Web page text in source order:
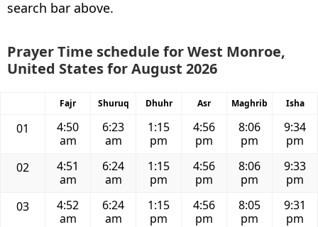
search bar above.
Prayer Time schedule for West Monroe,
United States for August 2026
Fajr Shuruq Dhuhr Asr Maghrib Isha
01
4:50
am
6:23
am
1:15
pm
4:56
pm
8:06
pm
9:34
pm
02
4:51
am
6:24
am
1:15
pm
4:56
pm
8:06
pm
9:33
pm
03
4:52
am
6:24
am
1:15
pm
4:56
pm
8:05
pm
9:31
pm